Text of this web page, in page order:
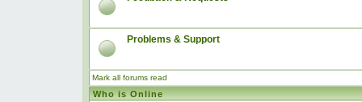
Problems & Support
Mark all forums read
Who is Online